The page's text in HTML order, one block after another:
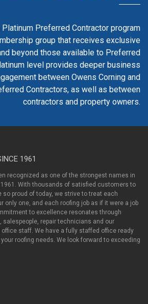
Platinum Preferred Contractor program
group that receives exclusive
beyond those available to Preferred
level provides deeper business
between Owens Corning and
Contractors, as well as between
contractors and property owners.
1961
recognized as one of the strongest names in
With thousands of satisfied customers to
so proud of today, we strive to treat each
only one, and each roofing job as if it were a job
to excellence resonates through
salespeople, repair technicians and our
staff. We have a fully staffed office ready
roofing needs. We look forward to exceeding